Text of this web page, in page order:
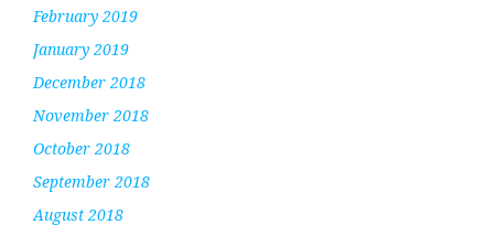
February 2019
January 2019
December 2018
November 2018
October 2018
September 2018
August 2018